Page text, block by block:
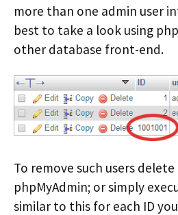
more than one admin user
best to take a look using
other database front-end.
To remove such users
phpMyAdmin; or simply
similar to this for each ID